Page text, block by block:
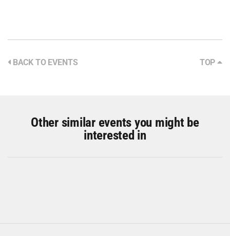
BACK TO EVENTS TOP
Other similar events you might be
interested in